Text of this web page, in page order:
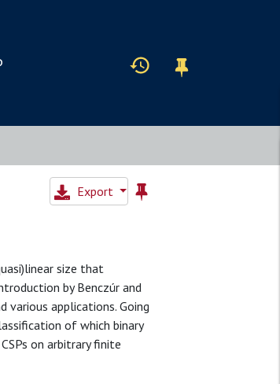
Export
size that
by Benczúr and
various applications. Going
of which binary
on arbitrary finite